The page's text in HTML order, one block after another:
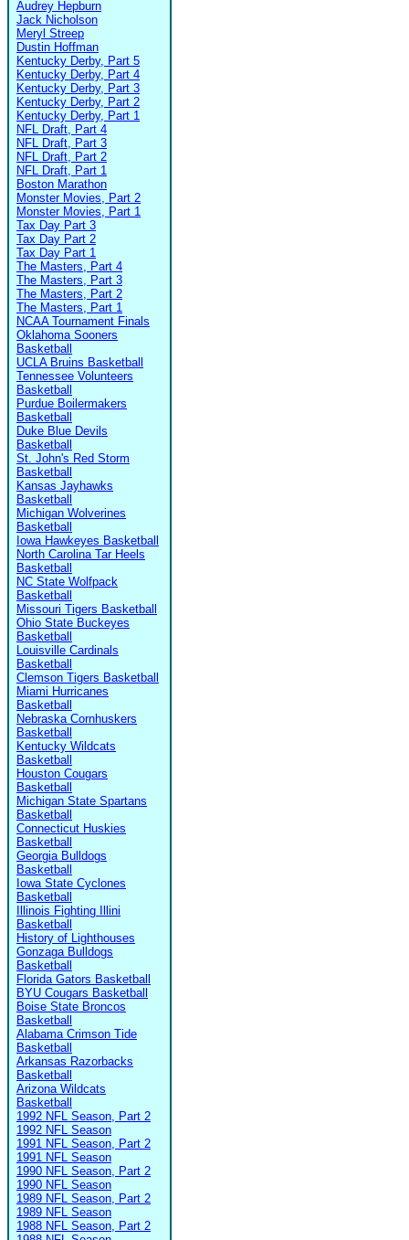
Audrey Hepburn
Jack Nicholson
Meryl Streep
Dustin Hoffman
Kentucky Derby, Part 5
Kentucky Derby, Part 4
Kentucky Derby, Part 3
Kentucky Derby, Part 2
Kentucky Derby, Part 1
NFL Draft, Part 4
NFL Draft, Part 3
NFL Draft, Part 2
NFL Draft, Part 1
Boston Marathon
Monster Movies, Part 2
Monster Movies, Part 1
Tax Day Part 3
Tax Day Part 2
Tax Day Part 1
The Masters, Part 4
The Masters, Part 3
The Masters, Part 2
The Masters, Part 1
NCAA Tournament Finals
Oklahoma Sooners
Basketball
UCLA Bruins Basketball
Tennessee Volunteers
Basketball
Purdue Boilermakers
Basketball
Duke Blue Devils
Basketball
St. John's Red Storm
Basketball
Kansas Jayhawks
Basketball
Michigan Wolverines
Basketball
Iowa Hawkeyes Basketball
North Carolina Tar Heels
Basketball
NC State Wolfpack
Basketball
Missouri Tigers Basketball
Ohio State Buckeyes
Basketball
Louisville Cardinals
Basketball
Clemson Tigers Basketball
Miami Hurricanes
Basketball
Nebraska Cornhuskers
Basketball
Kentucky Wildcats
Basketball
Houston Cougars
Basketball
Michigan State Spartans
Basketball
Connecticut Huskies
Basketball
Georgia Bulldogs
Basketball
Iowa State Cyclones
Basketball
Illinois Fighting Illini
Basketball
History of Lighthouses
Gonzaga Bulldogs
Basketball
Florida Gators Basketball
BYU Cougars Basketball
Boise State Broncos
Basketball
Alabama Crimson Tide
Basketball
Arkansas Razorbacks
Basketball
Arizona Wildcats
Basketball
1992 NFL Season, Part 2
1992 NFL Season
1991 NFL Season, Part 2
1991 NFL Season
1990 NFL Season, Part 2
1990 NFL Season
1989 NFL Season, Part 2
1989 NFL Season
1988 NFL Season, Part 2